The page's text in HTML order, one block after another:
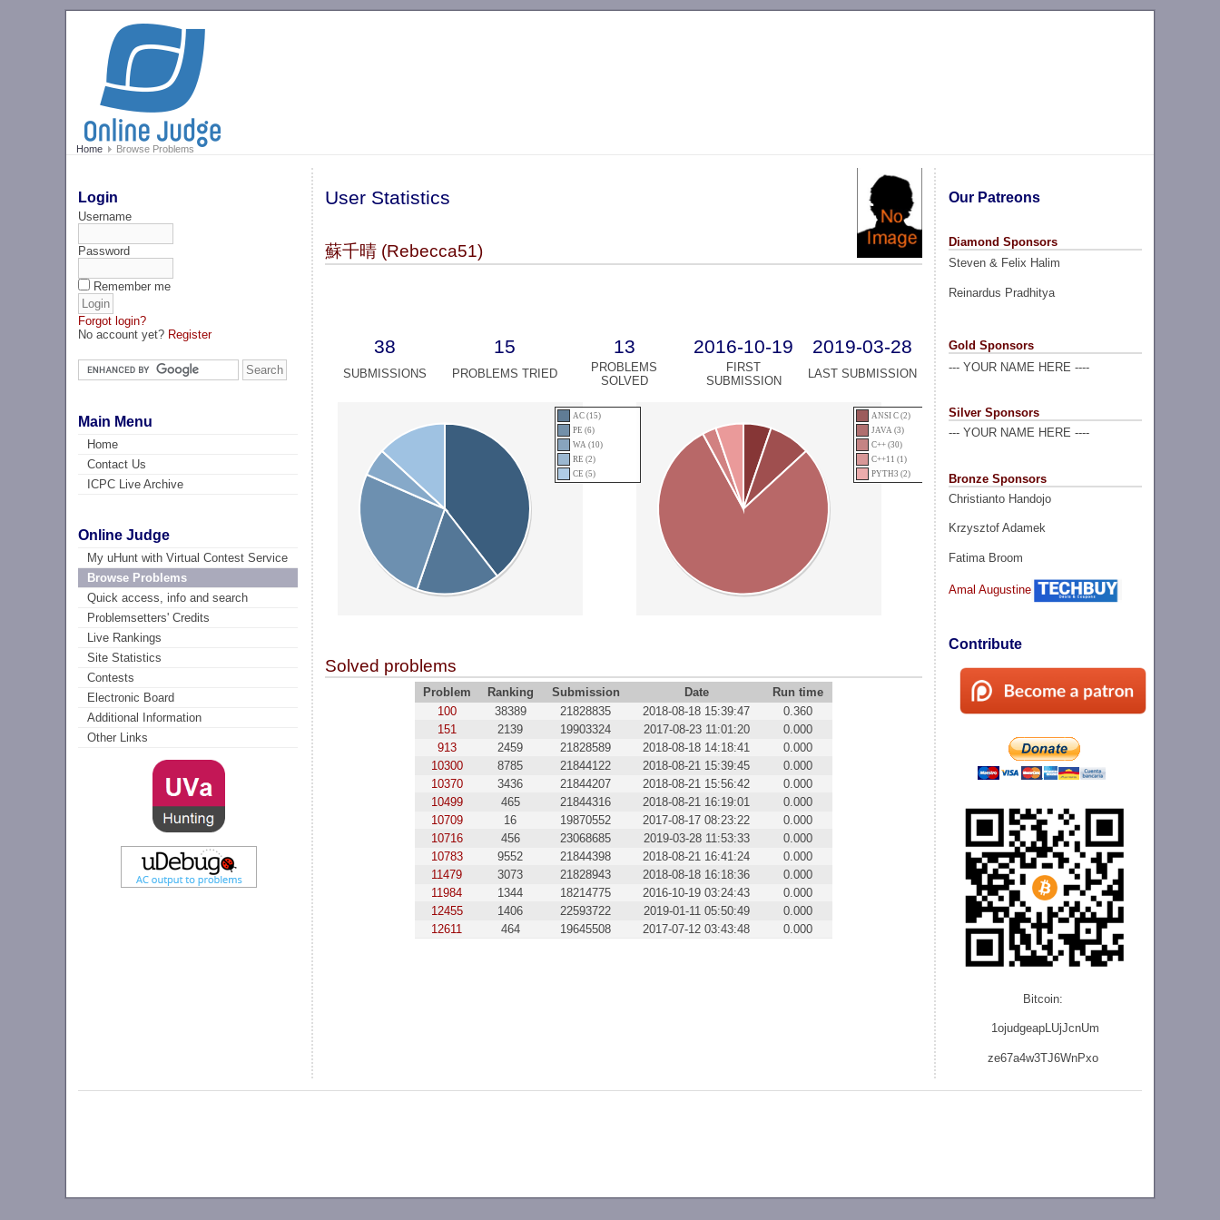
Home Browse Problems
Login
Username
Password
Remember me
Forgot login?
No account yet? Register
Main Menu
Home
Contact Us
ICPC Live Archive
Online Judge
My uHunt with Virtual Contest Service
Browse Problems
Quick access, info and search
Problemsetters' Credits
Live Rankings
Site Statistics
Contests
Electronic Board
Additional Information
Other Links
Our Patreons
Diamond Sponsors
Steven & Felix Halim
Reinardus Pradhitya
Gold Sponsors
--- YOUR NAME HERE ----
Silver Sponsors
--- YOUR NAME HERE ----
Bronze Sponsors
Christianto Handojo
Krzysztof Adamek
Fatima Broom
Amal Augustine
Contribute
Bitcoin:
1ojudgeapLUjJcnUm
ze67a4w3TJ6WnPxo
User Statistics
蘇千晴 (Rebecca51)
38 15 13 2016-10-19 2019-03-28
SUBMISSIONS PROBLEMS TRIED
PROBLEMS
SOLVED
FIRST
SUBMISSION
LAST SUBMISSION
AC (15)
PE (6)
WA (10)
RE (2)
CE (5)
ANSI C (2)
JAVA (3)
C++ (30)
C++11 (1)
PYTH3 (2)
Solved problems
Problem Ranking Submission Date
Run time
100
38389 21828835 2018-08-18 15:39:47
0.360
151
2139 19903324 2017-08-23 11:01:20
0.000
913
2459 21828589 2018-08-18 14:18:41
0.000
10300
8785 21844122 2018-08-21 15:39:45
0.000
10370
3436 21844207 2018-08-21 15:56:42
0.000
10499
465 21844316 2018-08-21 16:19:01
0.000
10709
16 19870552 2017-08-17 08:23:22
0.000
10716
456 23068685 2019-03-28 11:53:33
0.000
10783
9552 21844398 2018-08-21 16:41:24
0.000
11479
3073 21828943 2018-08-18 16:18:36
0.000
11984
1344 18214775 2016-10-19 03:24:43
0.000
12455
1406 22593722 2019-01-11 05:50:49
0.000
12611
464 19645508 2017-07-12 03:43:48 0.000